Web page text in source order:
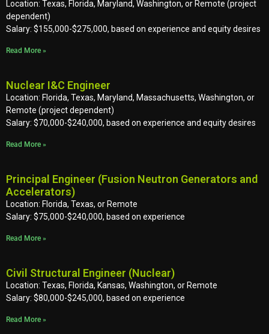
Location: Texas, Florida, Maryland, Washington, or Remote (project
dependent)
Salary: $155,000-$275,000, based on experience and equity desires
Read More »
Nuclear I&C Engineer
Location: Florida, Texas, Maryland, Massachusetts, Washington, or
Remote (project dependent)
Salary: $70,000-$240,000, based on experience and equity desires
Read More »
Principal Engineer (Fusion Neutron Generators and
Accelerators)
Location: Florida, Texas, or Remote
Salary: $75,000-$240,000, based on experience
Read More »
Civil Structural Engineer (Nuclear)
Location: Texas, Florida, Kansas, Washington, or Remote
Salary: $80,000-$245,000, based on experience
Read More »